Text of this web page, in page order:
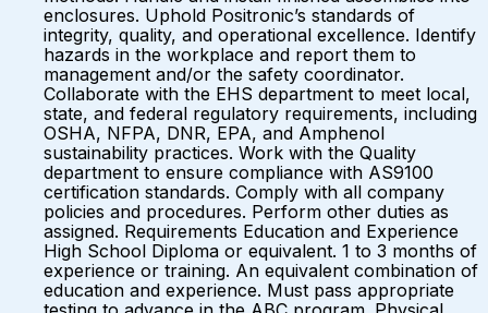
enclosures. Uphold Positronic’s standards of
integrity, quality, and operational excellence. Identify
hazards in the workplace and report them to
management and/or the safety coordinator.
Collaborate with the EHS department to meet local,
state, and federal regulatory requirements, including
OSHA, NFPA, DNR, EPA, and Amphenol
sustainability practices. Work with the Quality
department to ensure compliance with AS9100
certification standards. Comply with all company
policies and procedures. Perform other duties as
assigned. Requirements Education and Experience
High School Diploma or equivalent. 1 to 3 months of
experience or training. An equivalent combination of
education and experience. Must pass appropriate